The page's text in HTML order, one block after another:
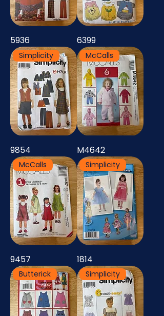
5936 6399
Simplicity
9854
McCalls
M4642
McCalls
9457
Simplicity
1814
Butterick Simplicity